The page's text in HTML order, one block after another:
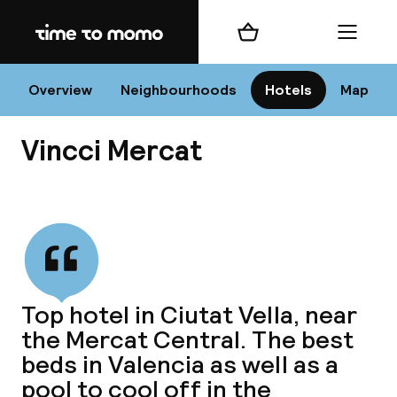
Home
Overview Neighbourhoods Hotels Map
Shopping cart Menu
Vincci Mercat
Top hotel in Ciutat Vella, near
the Mercat Central. The best
beds in Valencia as well as a
pool to cool off in the